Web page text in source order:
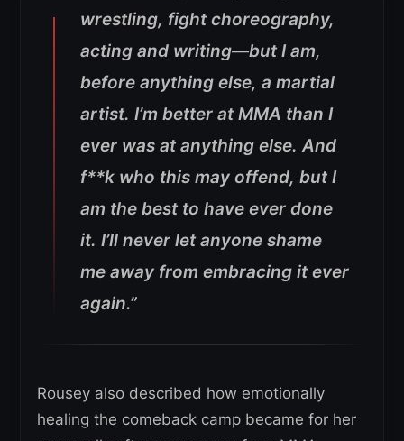
wrestling, fight choreography,
acting and writing—but I am,
before anything else, a martial
artist. I’m better at MMA than I
ever was at anything else. And
f**k who this may offend, but I
am the best to have ever done
it. I’ll never let anyone shame
me away from embracing it ever
again.”
Rousey also described how emotionally
healing the comeback camp became for her